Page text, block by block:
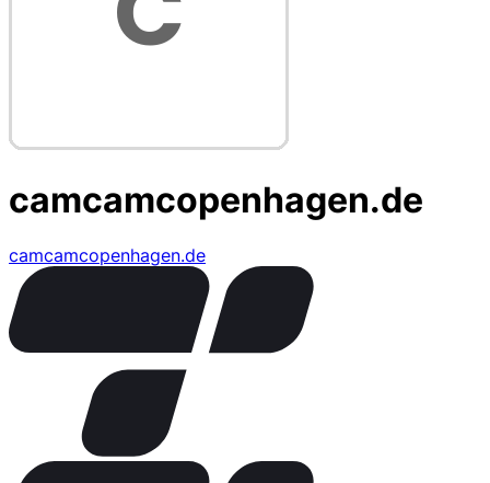
camcamcopenhagen.de
camcamcopenhagen.de